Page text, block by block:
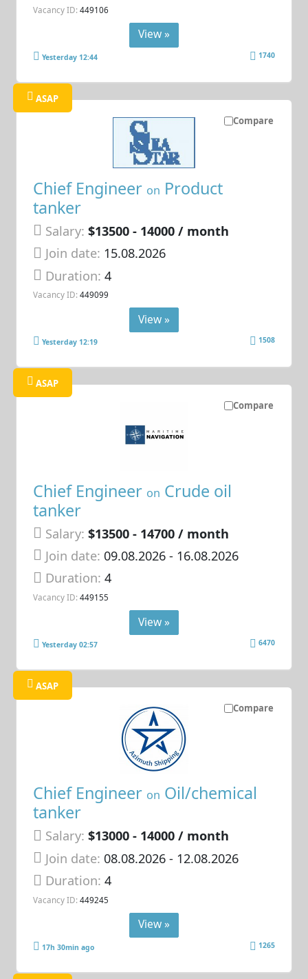
Vacancy ID: 449106
View »
Yesterday 12:44 1740
Compare
ASAP
Chief Engineer on Product
tanker
Salary: $13500 - 14000 / month
Join date: 15.08.2026
Duration:4
Vacancy ID: 449099
View »
Yesterday 12:19 1508
Compare
ASAP
Chief Engineer on Crude oil
tanker
Salary: $13500 - 14700 / month
Join date: 09.08.2026- 16.08.2026
Duration:4
Vacancy ID: 449155
View »
Yesterday 02:57 6470
Compare
ASAP
Chief Engineer on Oil/chemical
tanker
Salary: $13000 - 14000 / month
Join date: 08.08.2026- 12.08.2026
Duration:4
Vacancy ID: 449245
View »
17h 30min ago 1265